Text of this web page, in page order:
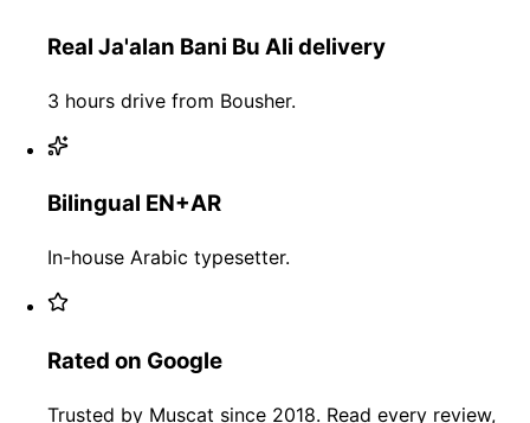
Real Ja'alan Bani Bu Ali delivery
3 hours drive from Bousher.
Bilingual EN+AR
In-house Arabic typesetter.
Rated on Google
Trusted by Muscat since 2018. Read every review,